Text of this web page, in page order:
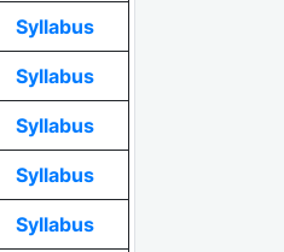
Syllabus
Syllabus
Syllabus
Syllabus
Syllabus